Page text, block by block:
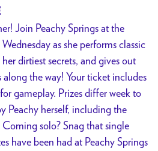
Join Peachy Springs at the
as she performs classic
dirtiest secrets, and gives out
the way! Your ticket includes
gameplay. Prizes differ week to
Peachy herself, including the
solo? Snag that single
have been had at Peachy Springs